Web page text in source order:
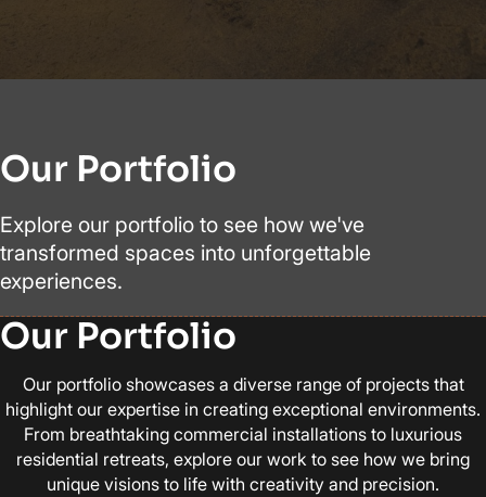
Our Portfolio
Explore our portfolio to see how we've
transformed spaces into unforgettable
experiences.
Our Portfolio
Our portfolio showcases a diverse range of projects that
highlight our expertise in creating exceptional environments.
From breathtaking commercial installations to luxurious
residential retreats, explore our work to see how we bring
unique visions to life with creativity and precision.